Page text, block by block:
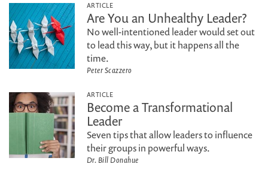
ARTICLE
Are You an Unhealthy Leader?
No well-intentioned leader would set out
to lead this way, but it happens all the
time.
Peter Scazzero
ARTICLE
Become a Transformational
Leader
Seven tips that allow leaders to influence
their groups in powerful ways.
Dr. Bill Donahue